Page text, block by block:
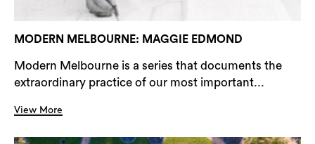
MODERN MELBOURNE: MAGGIE EDMOND
Modern Melbourne is a series that documents the
extraordinary practice of our most important...
View More